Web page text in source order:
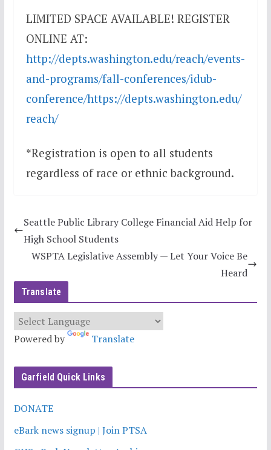
LIMITED SPACE AVAILABLE! REGISTER
ONLINE AT:
http://depts.washington.edu/reach/events-
and-programs/fall-conferences/idub-
conference/https://depts.washington.edu/
reach/
*Registration is open to all students
regardless of race or ethnic background.
Seattle Public Library College Financial Aid Help for
High School Students
WSPTA Legislative Assembly — Let Your Voice Be
Heard
Translate
Powered by Translate
Garfield Quick Links
DONATE
eBark news signup | Join PTSA